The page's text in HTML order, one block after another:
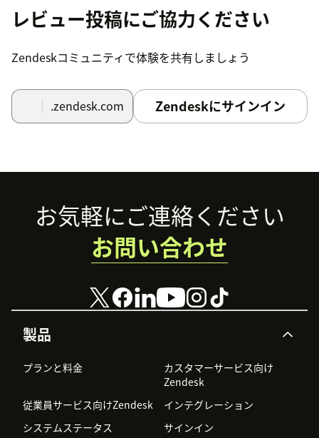
Ensure you have these details handy before proceeding
with the installation.
Login: Once installed, you will see the
page in Zendesk with a button that saysLogin to
SubscriptionFlow
. Click this button.
details of the corresponding requestor.
レビュー投稿にご協力ください
Zendeskコミュニティで体験を共有しましょう
.zendesk.com Zendeskにサインイン
Footer
製品
プランと料金
カスタマーサービス向け
Zendesk
従業員サービス向けZendesk
インテグレーション
システムステータス
サインイン
お気軽にご連絡ください
お問い合わせ